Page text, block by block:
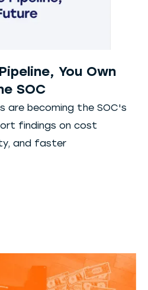
You Own
SOC
are becoming the SOC's
findings on cost
and faster